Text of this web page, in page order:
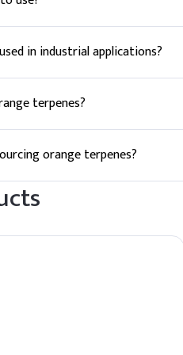
recognized as safe
in industrial applications?
solvents in cleaning
terpenes?
terpenes is 24 months
orange terpenes?
sourcing, quality assurance,